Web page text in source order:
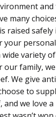
and
many
raised safely
your
variety
our family,
We give
to
and we love